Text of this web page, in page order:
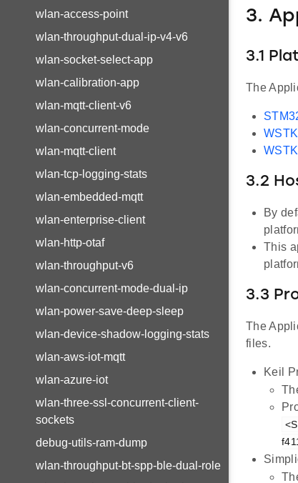
wlan-access-point
wlan-throughput-dual-ip-v4-v6
wlan-socket-select-app
wlan-calibration-app
wlan-mqtt-client-v6
wlan-concurrent-mode
wlan-mqtt-client
wlan-tcp-logging-stats
wlan-embedded-mqtt
wlan-enterprise-client
wlan-http-otaf
wlan-throughput-v6
wlan-concurrent-mode-dual-ip
wlan-power-save-deep-sleep
wlan-device-shadow-logging-stats
wlan-aws-iot-mqtt
wlan-azure-iot
wlan-three-ssl-concurrent-client-
sockets
debug-utils-ram-dump
wlan-throughput-bt-spp-ble-dual-role
3.
3.1
The
3.2
By
This
3.3
The
files.
Keil